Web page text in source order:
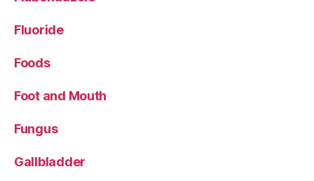
Fluoride
Foods
Foot and Mouth
Fungus
Gallbladder